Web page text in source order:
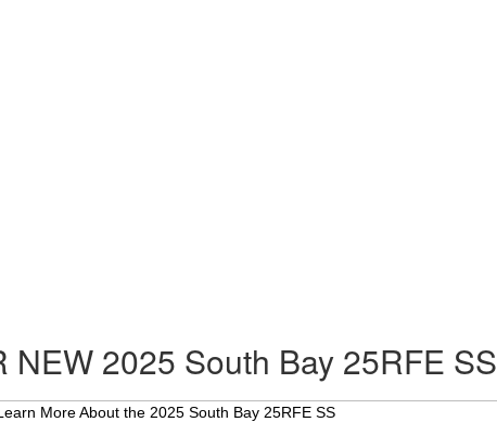
NEW 2025 South Bay 25RFE SS
More About the 2025 South Bay 25RFE SS